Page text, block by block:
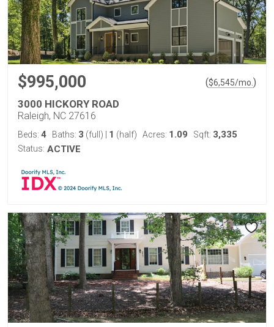
$995,000 ($6,545/mo. )
3000 HICKORY ROAD
Raleigh, NC 27616
Beds: 4 Baths: 3 (full) 1 (half) Acres: 1.09 Sqft: 3,335
Status: ACTIVE